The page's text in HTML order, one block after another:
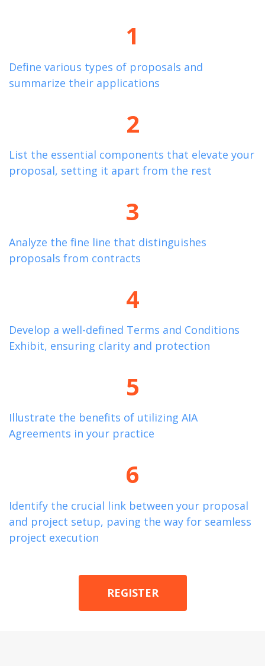
1
Define various types of proposals and
summarize their applications
2
List the essential components that elevate your
proposal, setting it apart from the rest
3
Analyze the fine line that distinguishes
proposals from contracts
4
Develop a well-defined Terms and Conditions
Exhibit, ensuring clarity and protection
5
Illustrate the benefits of utilizing AIA
Agreements in your practice
6
Identify the crucial link between your proposal
and project setup, paving the way for seamless
project execution
REGISTER